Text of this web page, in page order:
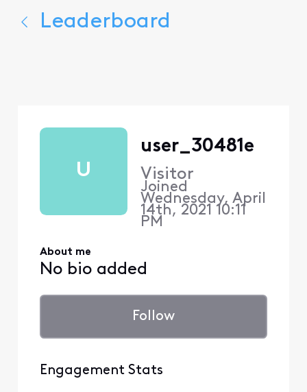
Leaderboard
U
user_30481e
Visitor
Joined
Wednesday, April
14th, 2021 10:11
PM
About me
No bio added
Follow
Engagement Stats